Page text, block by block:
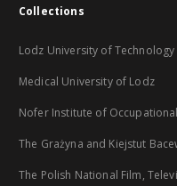
Collections
Lodz University of Technology
Medical University of Lodz
Nofer Institute of
The Grażyna and Kiejstut
The Polish National Film,